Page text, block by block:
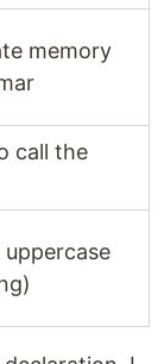
memory
call the